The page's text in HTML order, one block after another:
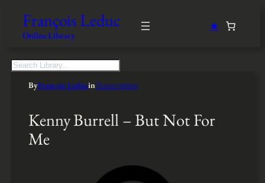
François Leduc
Online Library
★
S
ByFrançois LeducinTranscription
Kenny Burrell – But Not For
Me